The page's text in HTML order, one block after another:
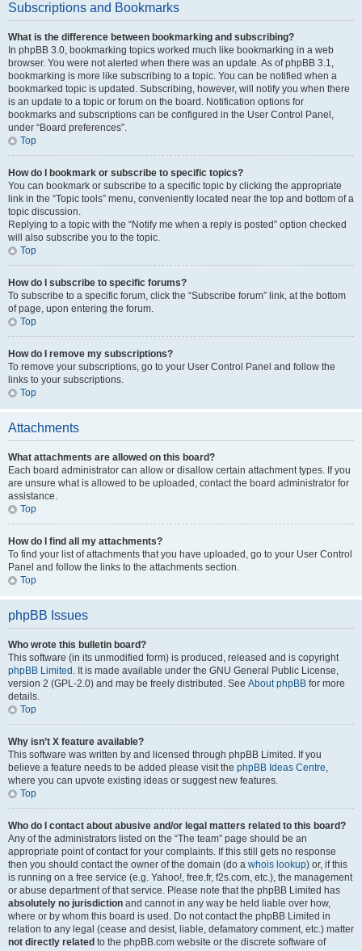
Subscriptions and Bookmarks
What is the difference between bookmarking and subscribing?
In phpBB 3.0, bookmarking topics worked much like bookmarking in a web
browser. You were not alerted when there was an update. As of phpBB 3.1,
bookmarking is more like subscribing to a topic. You can be notified when a
bookmarked topic is updated. Subscribing, however, will notify you when there
is an update to a topic or forum on the board. Notification options for
bookmarks and subscriptions can be configured in the User Control Panel,
under “Board preferences”.
Top
How do I bookmark or subscribe to specific topics?
You can bookmark or subscribe to a specific topic by clicking the appropriate
link in the “Topic tools” menu, conveniently located near the top and bottom of a
topic discussion.
Replying to a topic with the “Notify me when a reply is posted” option checked
will also subscribe you to the topic.
Top
How do I subscribe to specific forums?
To subscribe to a specific forum, click the “Subscribe forum” link, at the bottom
of page, upon entering the forum.
Top
How do I remove my subscriptions?
To remove your subscriptions, go to your User Control Panel and follow the
links to your subscriptions.
Top
Attachments
What attachments are allowed on this board?
Each board administrator can allow or disallow certain attachment types. If you
are unsure what is allowed to be uploaded, contact the board administrator for
assistance.
Top
How do I find all my attachments?
To find your list of attachments that you have uploaded, go to your User Control
Panel and follow the links to the attachments section.
Top
phpBB Issues
Who wrote this bulletin board?
This software (in its unmodified form) is produced, released and is copyright
phpBB Limited . It is made available under the GNU General Public License,
version 2 (GPL-2.0) and may be freely distributed. See About phpBB for more
details.
Top
Why isn’t X feature available?
This software was written by and licensed through phpBB Limited. If you
believe a feature needs to be added please visit the phpBB Ideas Centre,
where you can upvote existing ideas or suggest new features.
Top
Who do I contact about abusive and/or legal matters related to this board?
Any of the administrators listed on the “The team” page should be an
appropriate point of contact for your complaints. If this still gets no response
then you should contact the owner of the domain (do a whois lookup) or, if this
is running on a free service (e.g. Yahoo!, free.fr, f2s.com, etc.), the management
or abuse department of that service. Please note that the phpBB Limited has
absolutely no jurisdiction and cannot in any way be held liable over how,
where or by whom this board is used. Do not contact the phpBB Limited in
relation to any legal (cease and desist, liable, defamatory comment, etc.) matter
not directly related to the phpBB.com website or the discrete software of